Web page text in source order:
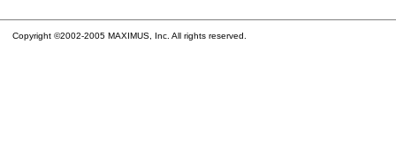
Copyright ©2002-2005 MAXIMUS, Inc. All rights reserved.